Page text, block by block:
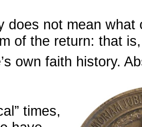
does not mean what
of the return: that
own faith history.
times,